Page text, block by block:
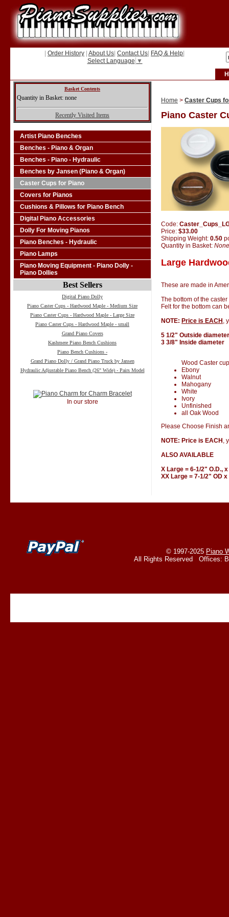
Order History About Us Contact Us FAQ & Help
Select Language ▼
Basket Contents
Quantity in Basket: none
Recently Visited Items
Artist Piano Benches
Benches - Piano & Organ
Benches - Piano - Hydraulic
Benches by Jansen (Piano & Organ)
Caster Cups for Piano
Covers for Pianos
Cushions & Pillows for Piano Bench
Digital Piano Accessories
Dolly For Moving Pianos
Piano Benches - Hydraulic
Piano Lamps
Piano Moving Equipment - Piano Dolly -
Piano Dollies
Best Sellers
Digital Piano Dolly
Piano Caster Cups - Hardwood Maple - Medium Size
Piano Caster Cups - Hardwood Maple - Large Size
Piano Caster Cups - Hardwood Maple - small
Grand Piano Covers
Kashmere Piano Bench Cushions
Piano Bench Cushions -
Grand Piano Dolly / Grand Piano Truck by Jansen
Hydraulic Adjustable Piano Bench (26" Wide) - Pairs Model
In our store
Home > Caster Cups
Piano Caster
Code:
Price: $33.00
Shipping Weight: 0.50
Quantity in Basket: None
Large
These are made in
The bottom of the
Felt for the bottom can
NOTE: Price is EACH ,
5 1/2" Outside diameter
3 3/8" Inside diameter
Wood Caster
Ebony
Walnut
Mahogany
White
Ivory
Unfinished
all Oak Wood
Please Choose Finish
NOTE: Price is EACH ,
ALSO AVAILABLE
X Large = 6-1/2" O.D.,
XX Large = 7-1/2" OD
© 1997-2025 Piano
All Rights Reserved Offices: